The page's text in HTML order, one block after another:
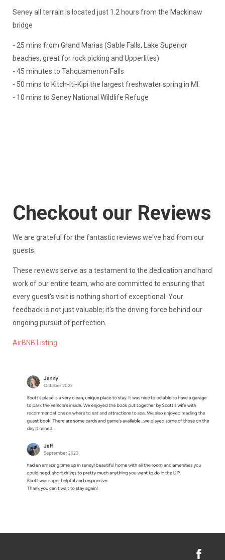
Seney all terrain is located just 1.2 hours from the Mackinaw
bridge
- 25 mins from Grand Marias (Sable Falls, Lake Superior
beaches, great for rock picking and Upperlites)
- 45 minutes to Tahquamenon Falls
- 50 mins to Kitch-Iti-Kipi the largest freshwater spring in MI.
- 10 mins to Seney National Wildlife Refuge
Checkout our Reviews
We are grateful for the fantastic reviews we've had from our
guests.
These reviews serve as a testament to the dedication and hard
work of our entire team, who are committed to ensuring that
every guest's visit is nothing short of exceptional. Your
feedback is not just valuable; it's the driving force behind our
ongoing pursuit of perfection.
AirBNB Listing